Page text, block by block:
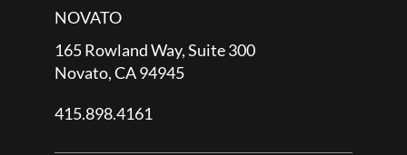
NOVATO
165 Rowland Way, Suite 300
Novato, CA 94945
415.898.4161